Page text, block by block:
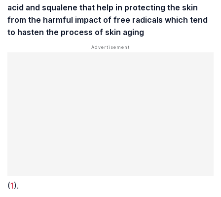
acid and squalene that help in protecting the skin
from the harmful impact of free radicals which tend
to hasten the process of skin aging
(1).